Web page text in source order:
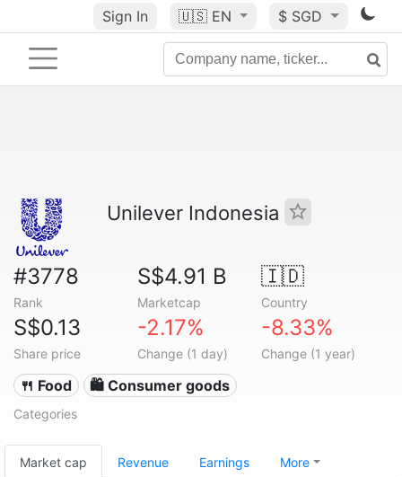
Sign In 🇺🇸 EN $ SGD
Unilever Indonesia
#3778
Rank
S$4.91 B
Marketcap
🇮🇩
Country
S$0.13
Share price
-2.17%
Change (1 day)
-8.33%
Change (1 year)
🍴 Food 🛍 Consumer goods
Categories
Market cap Revenue Earnings More